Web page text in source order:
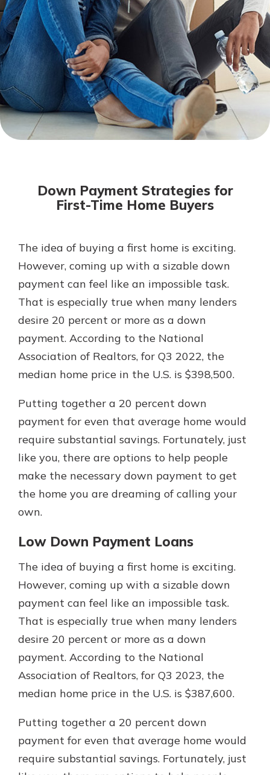
Not enrolled in online banking?
Enroll today!
Certificate of Deposit.
Pair an interest bearing account
with a Certificate of Deposit and
watch your balance take off. By
investing in your future, you invest
in your community. It’s the mutual
bank difference.
Learn Moreabout
CDs
Our mobile app makes banking on
the go efficient and secure. Access
App Store
Google Play
Down Payment Strategies for
First-Time Home Buyers
The idea of buying a first home is exciting.
However, coming up with a sizable down
payment can feel like an impossible task.
That is especially true when many lenders
desire 20 percent or more as a down
payment. According to the National
Association of Realtors, for Q3 2022, the
median home price in the U.S. is $398,500.
Putting together a 20 percent down
payment for even that average home would
require substantial savings. Fortunately, just
like you, there are options to help people
make the necessary down payment to get
the home you are dreaming of calling your
own.
Low Down Payment Loans
The idea of buying a first home is exciting.
However, coming up with a sizable down
payment can feel like an impossible task.
That is especially true when many lenders
desire 20 percent or more as a down
payment. According to the National
Association of Realtors, for Q3 2023, the
median home price in the U.S. is $387,600.
Putting together a 20 percent down
payment for even that average home would
require substantial savings. Fortunately, just